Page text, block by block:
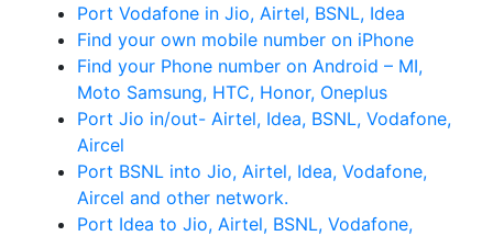
Port Vodafone in Jio, Airtel, BSNL, Idea
Find your own mobile number on iPhone
Find your Phone number on Android – MI,
Moto Samsung, HTC, Honor, Oneplus
Port Jio in/out- Airtel, Idea, BSNL, Vodafone,
Aircel
Port BSNL into Jio, Airtel, Idea, Vodafone,
Aircel and other network.
Port Idea to Jio, Airtel, BSNL, Vodafone,